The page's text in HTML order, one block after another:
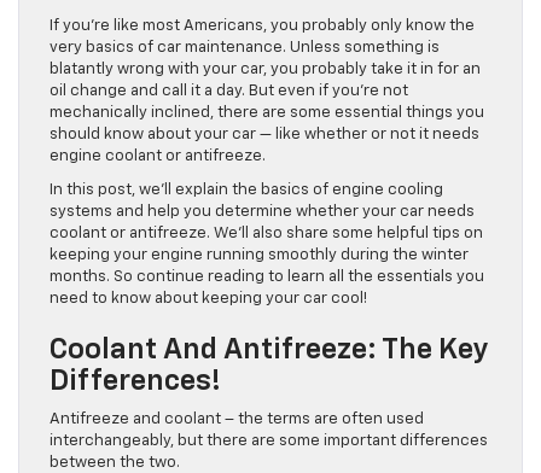
If you’re like most Americans, you probably only know the
very basics of car maintenance. Unless something is
blatantly wrong with your car, you probably take it in for an
oil change and call it a day. But even if you’re not
mechanically inclined, there are some essential things you
should know about your car — like whether or not it needs
engine coolant or antifreeze.
In this post, we’ll explain the basics of engine cooling
systems and help you determine whether your car needs
coolant or antifreeze. We’ll also share some helpful tips on
keeping your engine running smoothly during the winter
months. So continue reading to learn all the essentials you
need to know about keeping your car cool!
Coolant And Antifreeze: The Key
Differences!
Antifreeze and coolant – the terms are often used
interchangeably, but there are some important differences
between the two.